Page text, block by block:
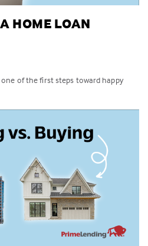
HOME LOAN
of the first steps toward happy